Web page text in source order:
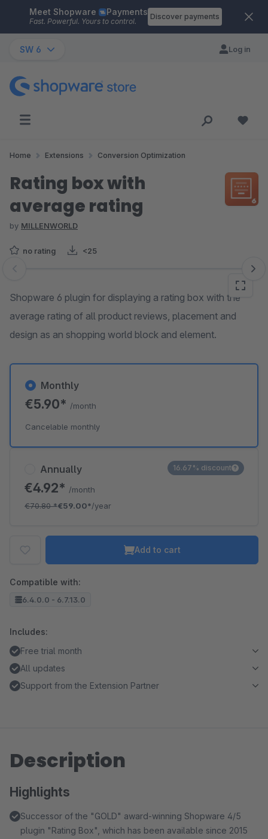
Skip to main content
Meet Shopware Payments
Fast. Powerful. Yours to control.
Discover payments
SW 6 Log in
Home Extensions Conversion Optimization
Rating box with
average rating
by MILLENWORLD
no rating <25
Skip image gallery
Shopware 6 plugin for displaying a rating box with the
average rating of all product reviews, placement and
design as an shopping world block and element.
Annually
€4.92* /month
€70.80*€59.00*/year
16.67% discount
Monthly
€5.90* /month
Cancelable monthly
Add to cart
Compatible with:
6.4.0.0 - 6.7.13.0
Includes:
Free trial month
All updates
Support from the Extension Partner
Description
Highlights
Successor of the "GOLD" award-winning Shopware 4/5
plugin "Rating Box", which has been available since 2015